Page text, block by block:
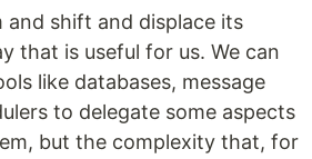
and shift and displace its
that is useful for us. We can
like databases, message
to delegate some aspects
but the complexity that, for